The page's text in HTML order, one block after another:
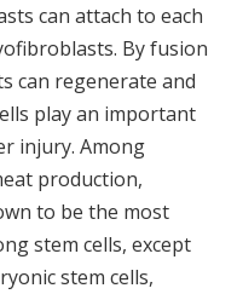
can attach to each
By fusion
can regenerate and
play an important
injury. Among
production,
to be the most
stem cells, except
stem cells,